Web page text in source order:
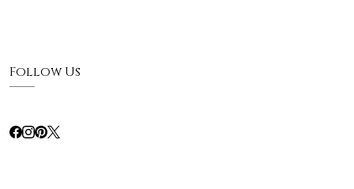
Follow Us